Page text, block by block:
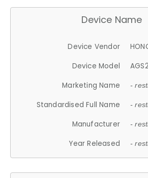
Device Name
Device Vendor
Device Model
Marketing Name
-
Standardised Full Name -
Manufacturer -
Year Released -